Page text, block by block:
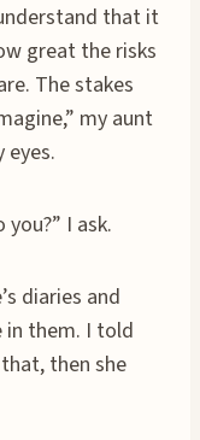
that it
great the risks
The stakes
my aunt
I ask.
diaries and
in them. I told
then she